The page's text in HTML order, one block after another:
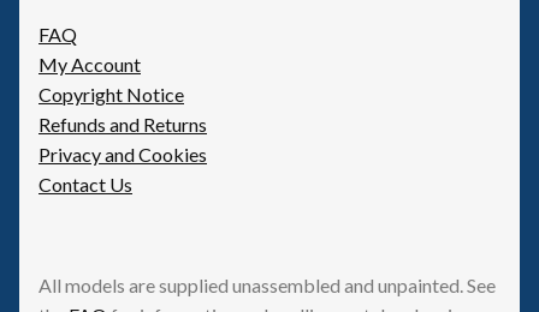
FAQ
My Account
Copyright Notice
Refunds and Returns
Privacy and Cookies
Contact Us
All models are supplied unassembled and unpainted. See